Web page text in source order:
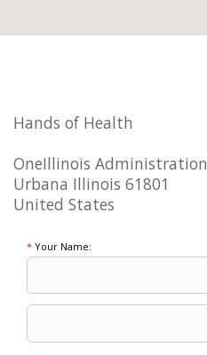
Hands of Health
OneIllinois Administration
Urbana Illinois 61801
United States
* Your Name: